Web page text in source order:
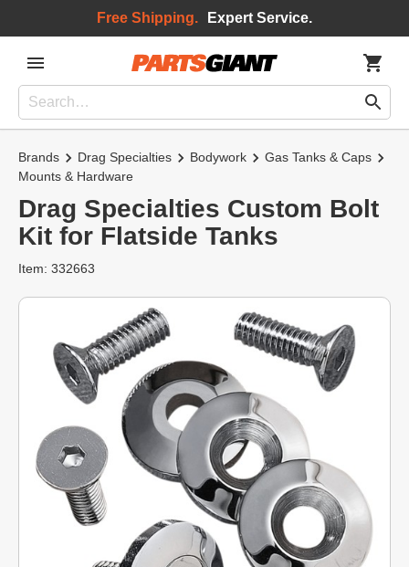
Free Shipping. Expert Service.
Brands Drag Specialties Bodywork
Gas Tanks & Caps
Mounts & Hardware
Drag Specialties Custom Bolt
Kit for Flatside Tanks
Item: 332663